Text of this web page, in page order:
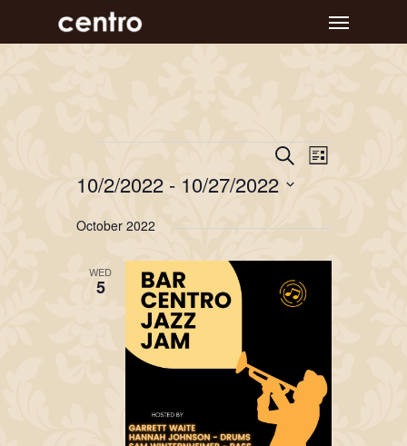
to
Menu
Events
Search
Views
Navigation
SearchEvent
Views
List
10/2/2022 - 10/27/2022
date.
October 2022
WED
5